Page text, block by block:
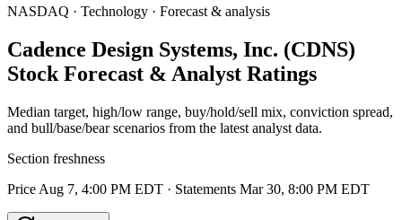
NASDAQ · Technology · Forecast & analysis
Cadence Design Systems, Inc. (CDNS)
Stock Forecast & Analyst Ratings
Median target, high/low range, buy/hold/sell mix, conviction spread,
and bull/base/bear scenarios from the latest analyst data.
Section freshness
Price Aug 7, 4:00 PM EDT · Statements Mar 30, 8:00 PM EDT